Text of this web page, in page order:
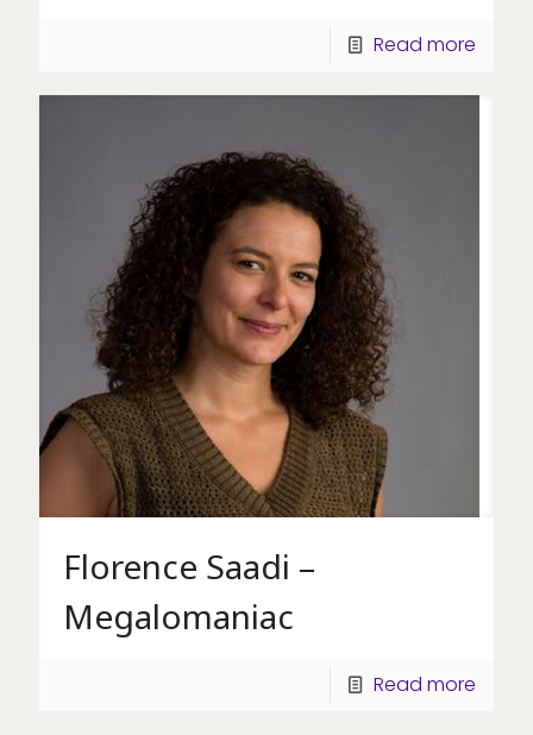
Read more
Florence Saadi –
Megalomaniac
Read more